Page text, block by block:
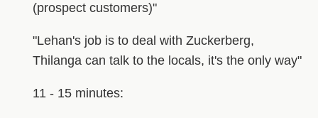
(prospect customers)"
"Lehan's job is to deal with Zuckerberg,
Thilanga can talk to the locals, it's the only way"
11 - 15 minutes: